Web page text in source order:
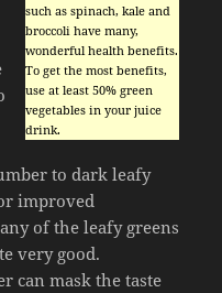
such as spinach, kale and
broccoli have many,
wonderful health benefits.
To get the most benefits,
use at least 50% green
vegetables in your juice
drink.
to dark leafy
improved
of the leafy greens
very good.
can mask the taste